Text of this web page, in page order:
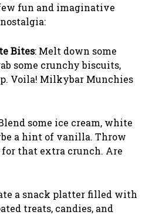
fun and imaginative
Bites: Melt down some
some crunchy biscuits,
Voila! Milkybar Munchies
some ice cream, white
a hint of vanilla. Throw
that extra crunch. Are
a snack platter filled with
treats, candies, and